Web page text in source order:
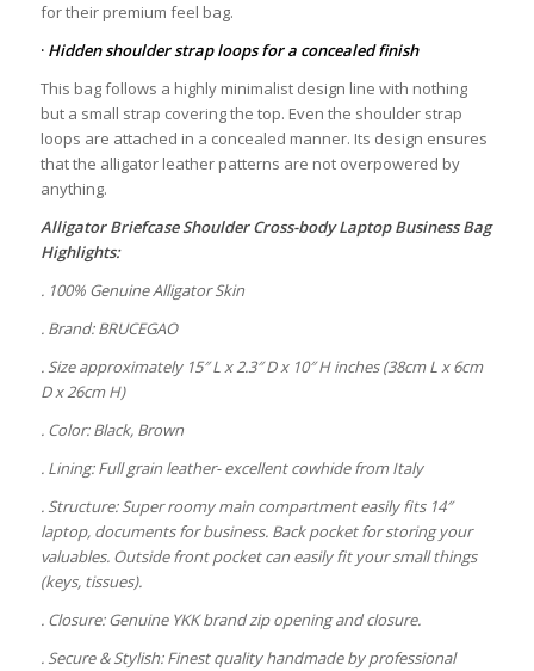
for their premium feel bag.
· Hidden shoulder strap loops for a concealed finish
This bag follows a highly minimalist design line with nothing
but a small strap covering the top. Even the shoulder strap
loops are attached in a concealed manner. Its design ensures
that the alligator leather patterns are not overpowered by
anything.
Alligator Briefcase Shoulder Cross-body Laptop Business Bag
Highlights:
. 100% Genuine Alligator Skin
. Brand: BRUCEGAO
. Size approximately 15″ L x 2.3″ D x 10″ H inches (38cm L x 6cm
D x 26cm H)
. Color: Black, Brown
. Lining: Full grain leather- excellent cowhide from Italy
. Structure: Super roomy main compartment easily fits 14″
laptop, documents for business. Back pocket for storing your
valuables. Outside front pocket can easily fit your small things
(keys, tissues).
. Closure: Genuine YKK brand zip opening and closure.
. Secure & Stylish: Finest quality handmade by professional